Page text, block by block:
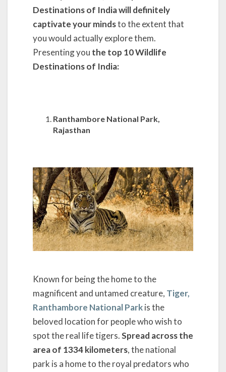
Destinations of India will definitely
captivate your mindsto the extent that
you would actually explore them.
Presenting you the top 10 Wildlife
Destinations of India:
Ranthambore National Park,
Rajasthan
Known for being the home to the
magnificent and untamed creature, Tiger,
Ranthambore National Parkis the
beloved location for people who wish to
spot the real life tigers.Spread across the
area of 1334 kilometers, the national
park is a home to the royal predators who